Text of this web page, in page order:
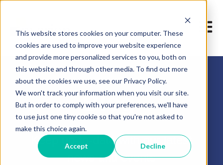
This website stores cookies on your computer. These
cookies are used to improve your website experience
and provide more personalized services to you, both on
this website and through other media. To find out more
about the cookies we use, see our Privacy Policy.
We won't track your information when you visit our site.
But in order to comply with your preferences, we'll have
to use just one tiny cookie so that you're not asked to
make this choice again.
Accept Decline
Open
Blog
Keep up-to-date with our latest
news and events